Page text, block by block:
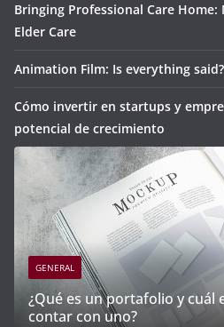
Bringing Professional Care
Elder Care
Animation Film: Is everything said?
Cómo invertir en startups y
potencial de crecimiento
de GENERAL